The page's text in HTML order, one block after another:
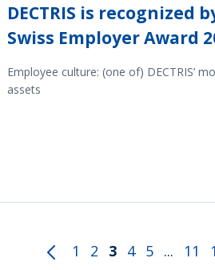
DECTRIS is recognized
Swiss Employer Award
Employee culture: (one of) DECTRIS’
assets
1 2 3 4 5 ... 11